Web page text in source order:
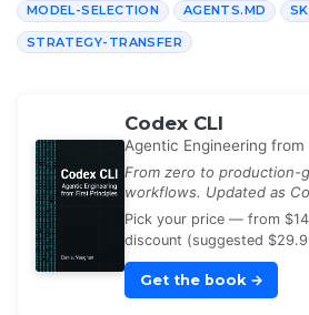
MODEL-SELECTION AGENTS.MD
STRATEGY-TRANSFER
Codex CLI
Agentic Engineering
From zero to production-
workflows. Updated as
Pick your price — from
discount (suggested
Get the book →